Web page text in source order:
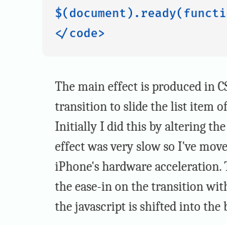
The main effect is produced in
transition to slide the list item
Initially I did this by altering
effect was very slow so I've
iPhone's hardware
the ease-in on the transition
the javascript is shifted into the